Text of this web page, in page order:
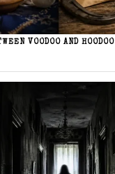
VOODOO AND HOODOO